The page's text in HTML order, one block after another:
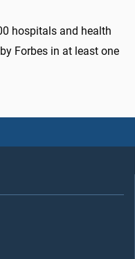
hospitals and health
Forbes in at least one